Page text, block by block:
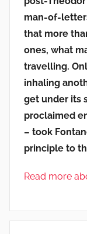
man-of-
that more
ones, what
travelling.
inhaling
get under its
proclaimed
– took
principle to
Read more